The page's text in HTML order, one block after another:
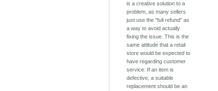
is a creative solution to a
problem, as many sellers
just use the "full refund" as
a way to avoid actually
fixing the issue. This is the
same attitude that a retail
store would be expected to
have regarding customer
service. If an item is
defective, a suitable
replacement should be an